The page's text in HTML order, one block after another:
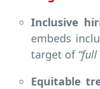
Inclusive
embeds
target of
Equitable